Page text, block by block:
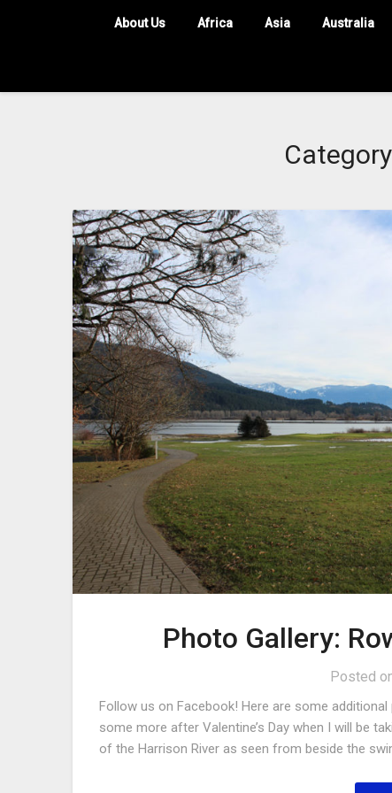
About Us Africa Asia Australia
Photo Gallery:
Posted
Follow us on Facebook! Here are some
some more after Valentine’s Day when I will be
of the Harrison River as seen from beside the